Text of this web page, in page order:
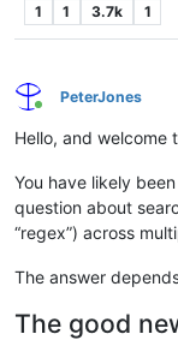
1 1 3.7k 1
Online
PeterJones
Hello, and welcome
You have likely
question about
“regex”) across
The answer
The good